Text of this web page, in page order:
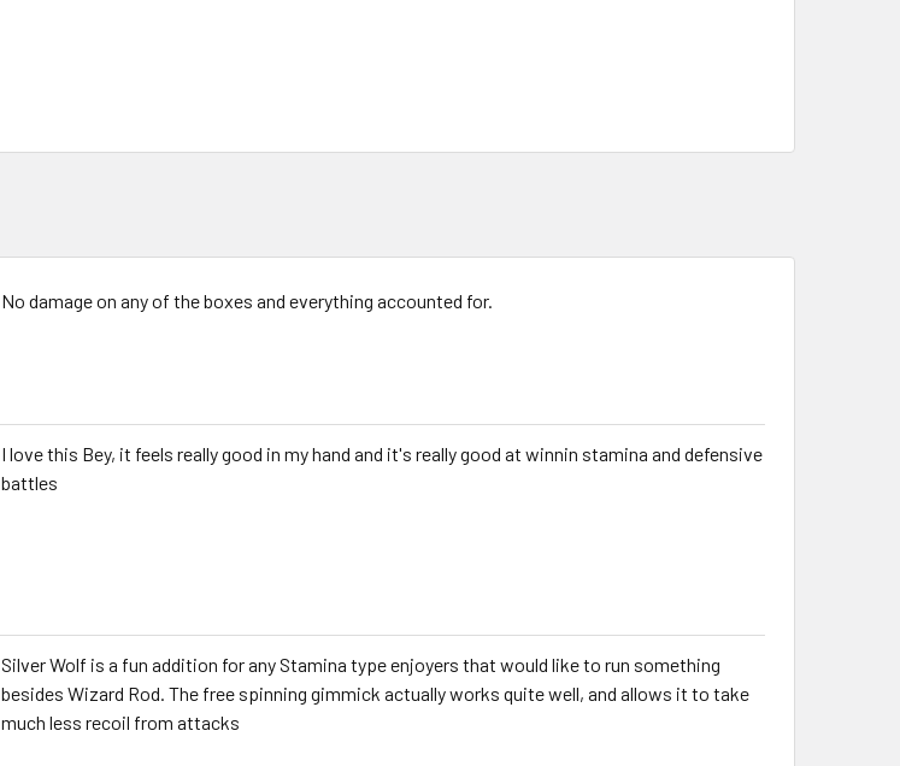
No damage on any of the boxes and everything accounted for.
I love this Bey, it feels really good in my hand and it's really good at winnin stamina and defensive
battles
Silver Wolf is a fun addition for any Stamina type enjoyers that would like to run something
besides Wizard Rod. The free spinning gimmick actually works quite well, and allows it to take
much less recoil from attacks